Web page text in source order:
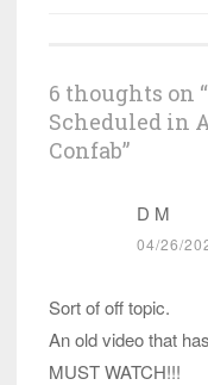
6 thoughts on “
Scheduled in
Confab”
D M
04/26/
Sort of off topic.
An old video that
MUST WATCH!!!